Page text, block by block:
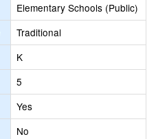
Elementary Schools (Public)
Traditional
K
5
Yes
No